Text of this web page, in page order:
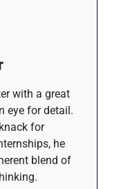
with a great
eye for detail.
for
he
blend of